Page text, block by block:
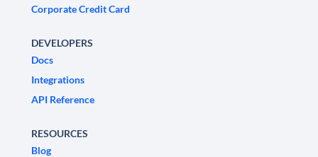
Corporate Credit Card
DEVELOPERS
Docs
Integrations
API Reference
RESOURCES
Blog